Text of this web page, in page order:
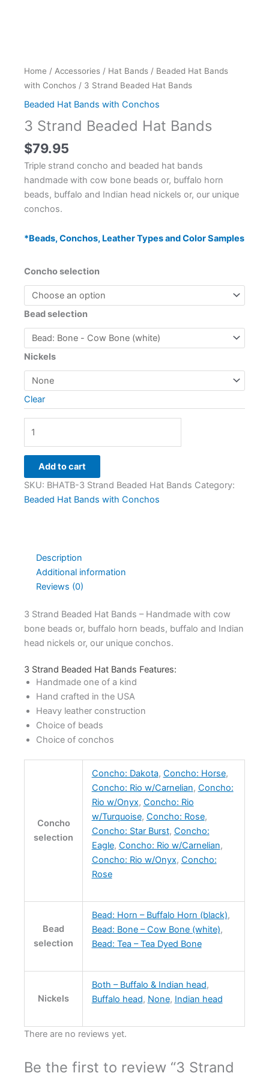
Home / Accessories / Hat Bands / Beaded Hat Bands
with Conchos / 3 Strand Beaded Hat Bands
Beaded Hat Bands with Conchos
3 Strand Beaded Hat Bands
$79.95
Triple strand concho and beaded hat bands
handmade with cow bone beads or, buffalo horn
beads, buffalo and Indian head nickels or, our unique
conchos.
*Beads, Conchos, Leather Types and Color Samples
Concho selection
Bead selection
Nickels
Clear
Add to cart
SKU: BHATB-3 Strand Beaded Hat Bands Category:
Beaded Hat Bands with Conchos
Description
Additional information
Reviews (0)
3 Strand Beaded Hat Bands – Handmade with cow
bone beads or, buffalo horn beads, buffalo and Indian
head nickels or, our unique conchos.
3 Strand Beaded Hat Bands Features:
Handmade one of a kind
Hand crafted in the USA
Heavy leather construction
Choice of beads
Choice of conchos
Concho
selection
Concho: Dakota, Concho: Horse,
Concho: Rio w/Carnelian, Concho:
Rio w/Onyx, Concho: Rio
w/Turquoise, Concho: Rose,
Concho: Star Burst, Concho:
Eagle, Concho: Rio w/Carnelian,
Concho: Rio w/Onyx, Concho:
Rose
Bead
selection
Bead: Horn – Buffalo Horn (black),
Bead: Bone – Cow Bone (white),
Bead: Tea – Tea Dyed Bone
Nickels
Both – Buffalo & Indian head,
Buffalo head, None, Indian head
There are no reviews yet.
Be the first to review “3 Strand